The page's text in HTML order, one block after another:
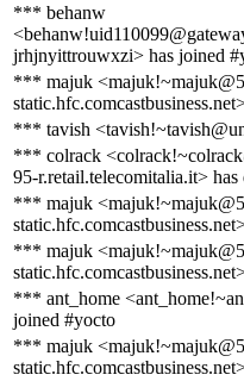
*** behanw
jrhjnyittrouwxzi> has joined
*** majuk
*** tavish
*** colrack
95-r.retail.telecomitalia.it>
*** majuk
*** majuk
*** ant_home
joined #yocto
*** majuk